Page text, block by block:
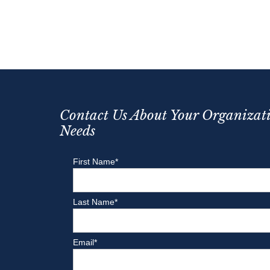
Contact Us About Your
Needs